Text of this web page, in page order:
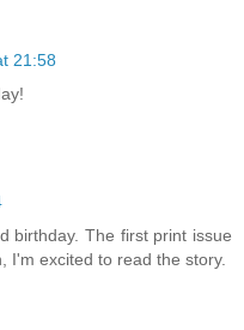
21:58
birthday. The first print issue
I'm excited to read the story.